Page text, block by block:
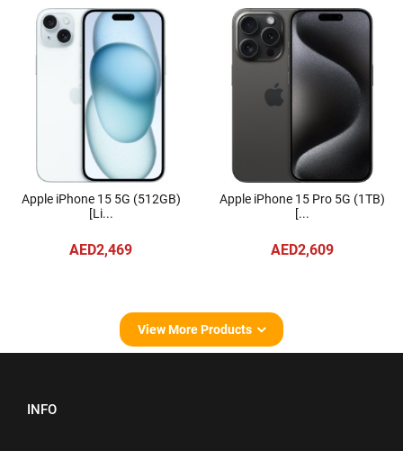
Apple iPhone 15 5G (512GB)
[Li...
AED2,469
Apple iPhone 15 Pro 5G (1TB)
[...
AED2,609
View More Products
INFO